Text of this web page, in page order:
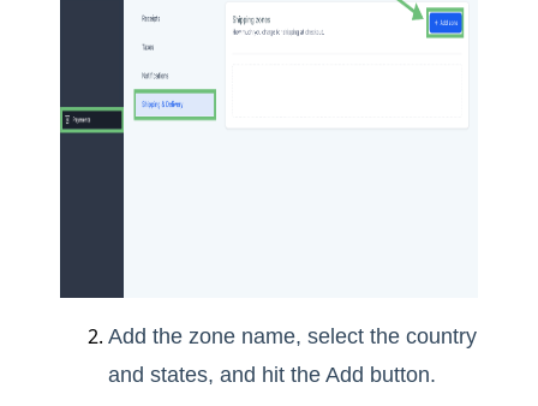
Add the zone name, select the country
and states, and hit the Add button.